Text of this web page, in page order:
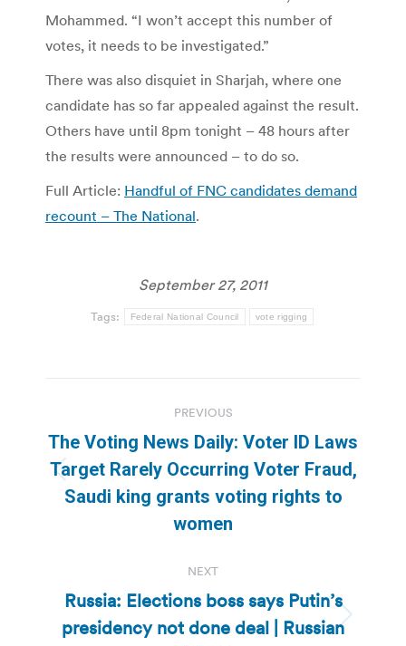
Mohammed. “I won’t accept this number of
votes, it needs to be investigated.”
There was also disquiet in Sharjah, where one
candidate has so far appealed against the result.
Others have until 8pm tonight – 48 hours after
the results were announced – to do so.
Full Article: Handful of FNC candidates demand
recount – The National.
September 27, 2011
Tags: Federal National Council vote rigging
navigation
PREVIOUS
Previous
post:
The Voting News Daily: Voter ID Laws
Target Rarely Occurring Voter Fraud,
Saudi king grants voting rights to
women
NEXT
Next
Russia: Elections boss says Putin’s
presidency not done deal | Russian